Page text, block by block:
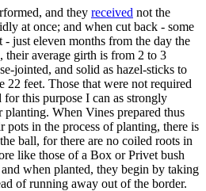
and they received not the
at once; and when cut back - some
- just eleven months from the day the
their average girth is from 2 to 3
jointed, and solid as hazel-sticks to
22 feet. Those that were not required
this purpose I can as strongly
planting. When Vines prepared thus
pots in the process of planting, there is
ball, for there are no coiled roots in
like those of a Box or Privet bush
when planted, they begin by taking
of running away out of the border.